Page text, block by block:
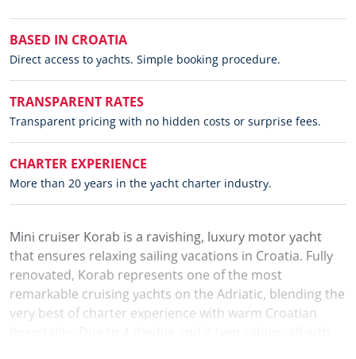
BASED IN CROATIA
Direct access to yachts. Simple booking procedure.
TRANSPARENT RATES
Transparent pricing with no hidden costs or surprise fees.
CHARTER EXPERIENCE
More than 20 years in the yacht charter industry.
Mini cruiser Korab is a ravishing, luxury motor yacht
that ensures relaxing sailing vacations in Croatia. Fully
renovated, Korab represents one of the most
remarkable cruising yachts on the Adriatic, blending the
very best of charter experience with warm Croatian